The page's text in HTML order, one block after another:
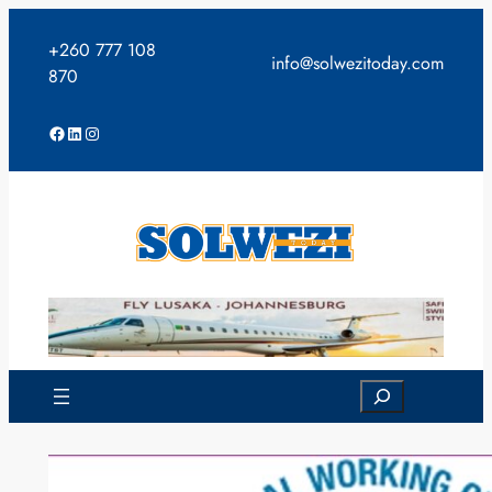
content
+260 777 108
870
info@solwezitoday.com
Facebook
LinkedIn
Instagram
Search